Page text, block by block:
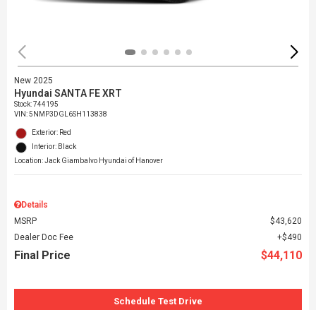
New 2025
Hyundai SANTA FE XRT
Stock:744195
VIN:5NMP3DGL6SH113838
Exterior: Red
Interior: Black
Location: Jack Giambalvo Hyundai of Hanover
Details
MSRP
$43,620
Dealer Doc Fee
$490
Final Price $44,110
Schedule Test Drive